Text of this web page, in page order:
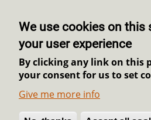
We use cookies on this
your user experience
By clicking any link on this
your consent for us to set
Give me more info